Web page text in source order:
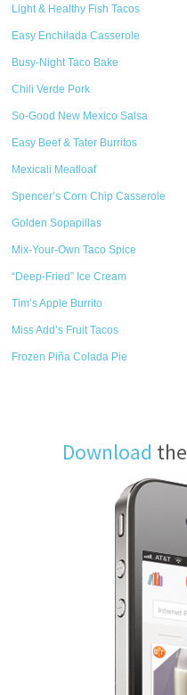
Light & Healthy Fish Tacos
Easy Enchilada Casserole
Busy-Night Taco Bake
Chili Verde Pork
So-Good New Mexico Salsa
Easy Beef & Tater Burritos
Mexicali Meatloaf
Spencer’s Corn Chip Casserole
Golden Sopapillas
Mix-Your-Own Taco Spice
“Deep-Fried” Ice Cream
Tim’s Apple Burrito
Miss Add’s Fruit Tacos
Frozen Piña Colada Pie
Download the